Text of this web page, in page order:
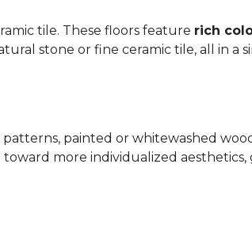
tile. These floors feature rich
stone or fine ceramic tile, all in a
painted or whitewashed
more individualized aesthetics,